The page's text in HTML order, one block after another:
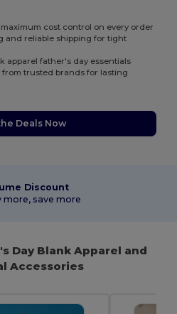
cost control on every order
and reliable shipping for tight
apparel father's day essentials
trusted brands for lasting
Deals Now
Discount
more, save more
Day Blank Apparel and
Accessories